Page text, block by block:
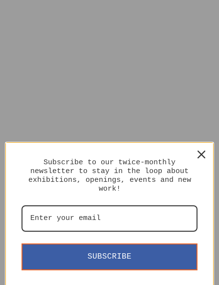
Subscribe to our twice-monthly
newsletter to stay in the loop about
exhibitions, openings, events and new
work!
SUBSCRIBE